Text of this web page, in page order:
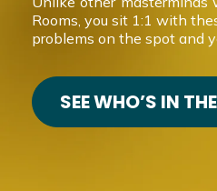
Rooms, you sit 1:1 with
problems on the spot and
SEE WHO’S IN